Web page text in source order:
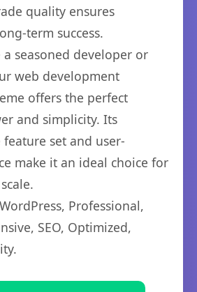
quality ensures
term success.
seasoned developer or
web development
offers the perfect
and simplicity. Its
set and user-
make it an ideal choice for
WordPress, Professional,
SEO, Optimized,